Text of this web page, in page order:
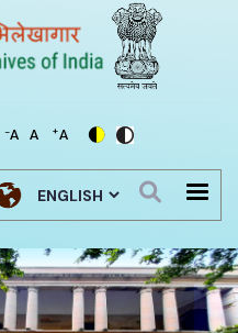
-A A +A
Select your language